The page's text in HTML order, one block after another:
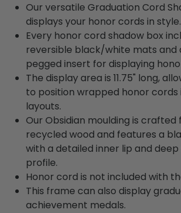
Our versatile Graduation Cord
displays your honor cords in style.
Every honor cord shadow box
reversible black/white mats and
pegged insert for displaying
The display area is 11.75" long,
to position wrapped honor cords
layouts.
Our Obsidian moulding is crafted
recycled wood and features a
with a detailed inner lip and
profile.
Honor cord is not included with
This frame can also display
achievement medals.